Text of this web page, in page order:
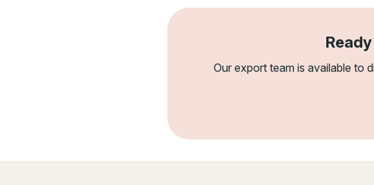
Our export team is available to